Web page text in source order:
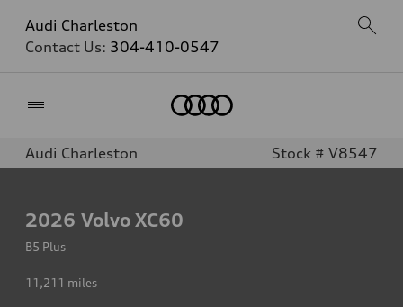
Audi Charleston
Contact Us: 304-410-0547
Audi Charleston Stock # V8547
2026 Volvo XC60
B5 Plus
11,211 miles